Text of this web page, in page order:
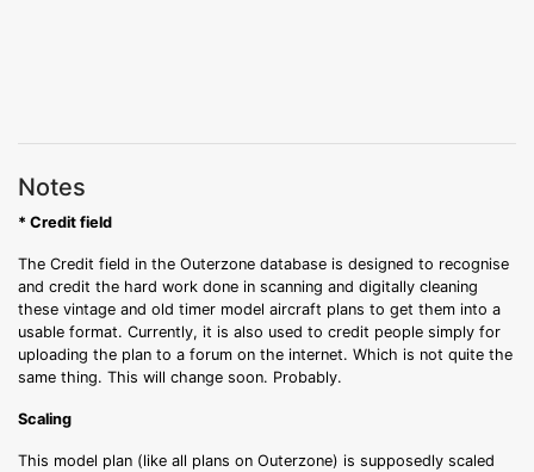
Notes
* Credit field
The Credit field in the Outerzone database is designed to recognise
and credit the hard work done in scanning and digitally cleaning
these vintage and old timer model aircraft plans to get them into a
usable format. Currently, it is also used to credit people simply for
uploading the plan to a forum on the internet. Which is not quite the
same thing. This will change soon. Probably.
Scaling
This model plan (like all plans on Outerzone) is supposedly scaled